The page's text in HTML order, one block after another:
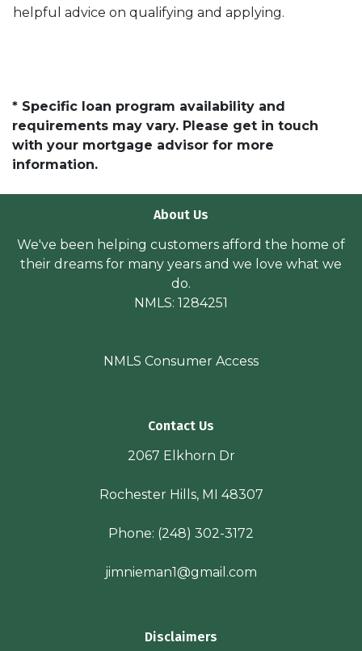
helpful advice on qualifying and applying.
* Specific loan program availability and
requirements may vary. Please get in touch
with your mortgage advisor for more
information.
About Us
We've been helping customers afford the home of
their dreams for many years and we love what we
do.
NMLS: 1284251
NMLS Consumer Access
Contact Us
2067 Elkhorn Dr
Rochester Hills, MI 48307
Phone: (248) 302-3172
jimnieman1@gmail.com
Disclaimers